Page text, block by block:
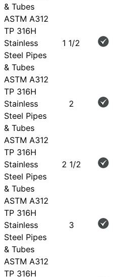
& Tubes
ASTM A312
TP 316H
Stainless
Steel Pipes
& Tubes
1 1/2
ASTM A312
TP 316H
Stainless
Steel Pipes
& Tubes
2
ASTM A312
TP 316H
Stainless
Steel Pipes
& Tubes
2 1/2
ASTM A312
TP 316H
Stainless
Steel Pipes
& Tubes
3
ASTM A312
TP 316H